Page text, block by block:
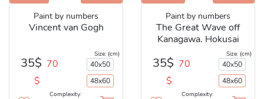
Paint by numbers
Vincent van Gogh
35$ 70
$
Size: (cm)
40x50
48x60
Complexity:
Paint by numbers
The Great Wave off
Kanagawa. Hokusai
35$ 70
$
Size: (cm)
40x50
48x60
Complexity: